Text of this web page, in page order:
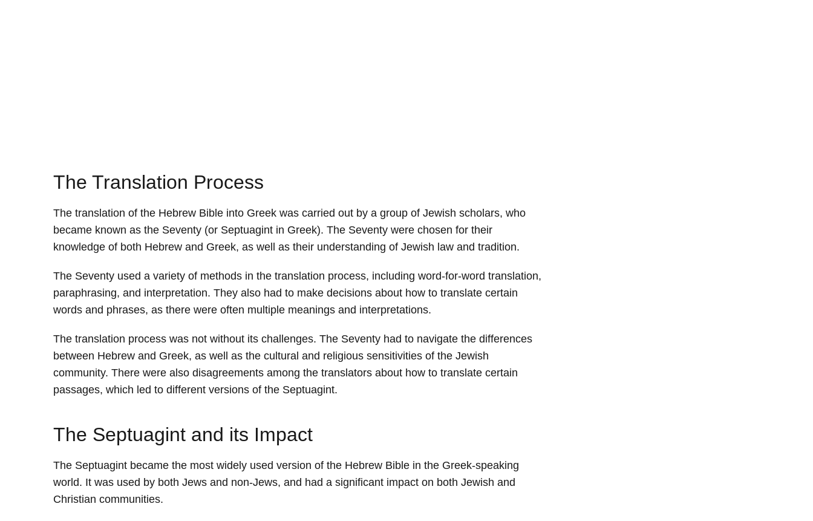
The Translation Process
The translation of the Hebrew Bible into Greek was carried out by a group of Jewish scholars, who
became known as the Seventy (or Septuagint in Greek). The Seventy were chosen for their
knowledge of both Hebrew and Greek, as well as their understanding of Jewish law and tradition.
The Seventy used a variety of methods in the translation process, including word-for-word translation,
paraphrasing, and interpretation. They also had to make decisions about how to translate certain
words and phrases, as there were often multiple meanings and interpretations.
The translation process was not without its challenges. The Seventy had to navigate the differences
between Hebrew and Greek, as well as the cultural and religious sensitivities of the Jewish
community. There were also disagreements among the translators about how to translate certain
passages, which led to different versions of the Septuagint.
The Septuagint and its Impact
The Septuagint became the most widely used version of the Hebrew Bible in the Greek-speaking
world. It was used by both Jews and non-Jews, and had a significant impact on both Jewish and
Christian communities.